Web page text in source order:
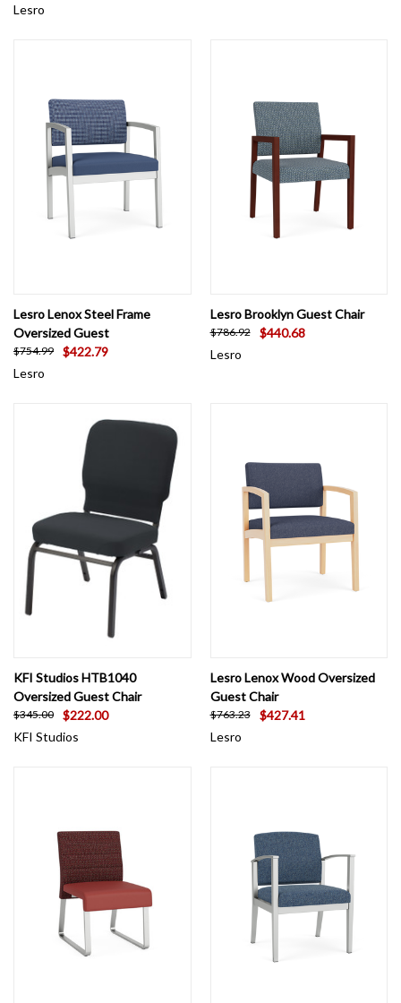
Lesro
Lesro Lenox Steel Frame
Oversized Guest
$754.99
$422.79
Lesro
Lesro Brooklyn Guest Chair
$786.92
$440.68
Lesro
KFI Studios HTB1040
Oversized Guest Chair
$345.00
$222.00
KFI Studios
Lesro Lenox Wood Oversized
Guest Chair
$763.23
$427.41
Lesro